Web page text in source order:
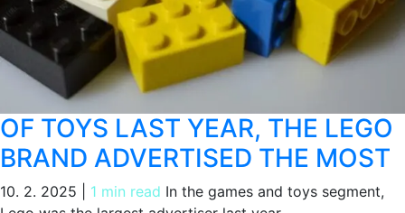
OF TOYS LAST YEAR, THE LEGO
BRAND ADVERTISED THE MOST
10. 2. 2025 1 min read In the games and toys segment,